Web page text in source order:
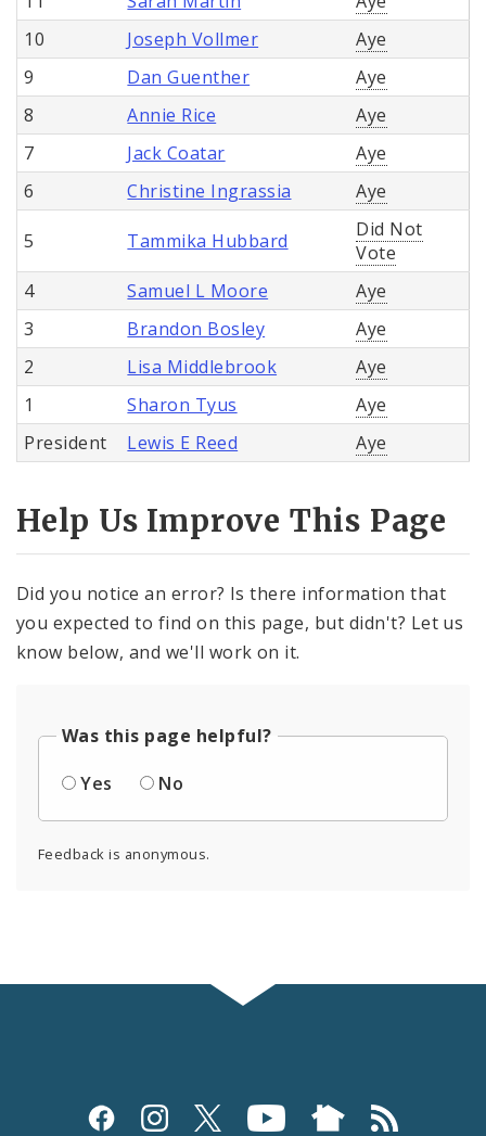
10
Joseph Vollmer
Aye
9
Dan Guenther
Aye
8
Annie Rice
Aye
7
Jack Coatar
Aye
6
Christine Ingrassia Aye
5 Tammika Hubbard
Did Not
Vote
4
Samuel L Moore
Aye
3
Brandon Bosley
Aye
2
Lisa Middlebrook
Aye
1
Sharon Tyus
Aye
President
Lewis E Reed Aye
Help Us Improve This Page
Did you notice an error? Is there information that
you expected to find on this page, but didn't? Let us
know below, and we'll work on it.
Was this page helpful?
Yes
No
Feedback is anonymous.
Social